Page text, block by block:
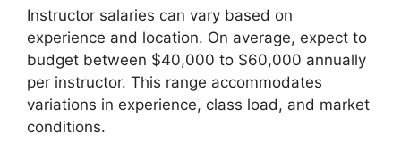
Instructor salaries can vary based on
experience and location. On average, expect to
budget between $40,000 to $60,000 annually
per instructor. This range accommodates
variations in experience, class load, and market
conditions.